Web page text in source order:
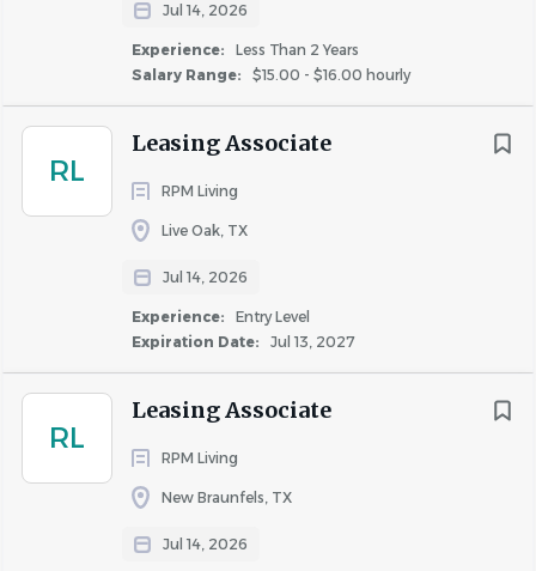
Jul 14, 2026
Experience:
Less Than 2 Years
Salary Range:
$15.00 - $16.00 hourly
RL
Leasing Associate
RPM Living
Live Oak, TX
Jul 14, 2026
Experience:
Entry Level
Expiration Date:
Jul 13, 2027
RL
Leasing Associate
RPM Living
New Braunfels, TX
Jul 14, 2026
About Embrey Management
Services LTD.
COMPANY PROFILE
Similar Jobs
Leasing Agent jobs in San Antonio, TX
Marketing Agent jobs in San Antonio, TX
Apartment Jobs in San Antonio, TX